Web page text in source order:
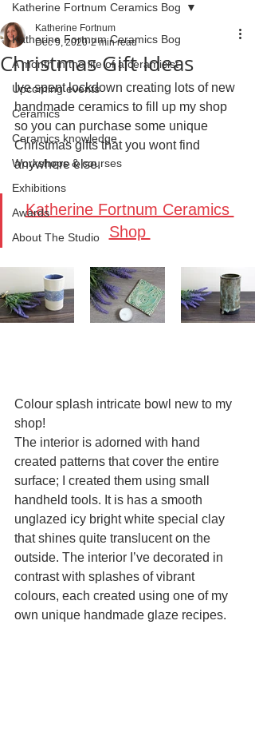
Katherine Fortnum Ceramics Bog
A month in the life of a ceramicist
Upcoming events
Ceramics
Ceramics knowledge
Workshops & courses
Exhibitions
Awards
About The Studio
Katherine Fortnum Ceramics Bog
Christmas Gift Ideas
Katherine Fortnum
Dec 9, 2020 2 min read
Ive spent lockdown creating lots of new
handmade ceramics to fill up my shop
so you can purchase some unique
Christmas gifts that you wont find
anywhere else.
Katherine Fortnum Ceramics
Shop
Colour splash intricate bowl new to my
shop!
The interior is adorned with hand
created patterns that cover the entire
surface; I created them using small
handheld tools. It is has a smooth
unglazed icy bright white special clay
that shines quite translucent on the
outside. The interior I’ve decorated in
contrast with splashes of vibrant
colours, each created using one of my
own unique handmade glaze recipes.